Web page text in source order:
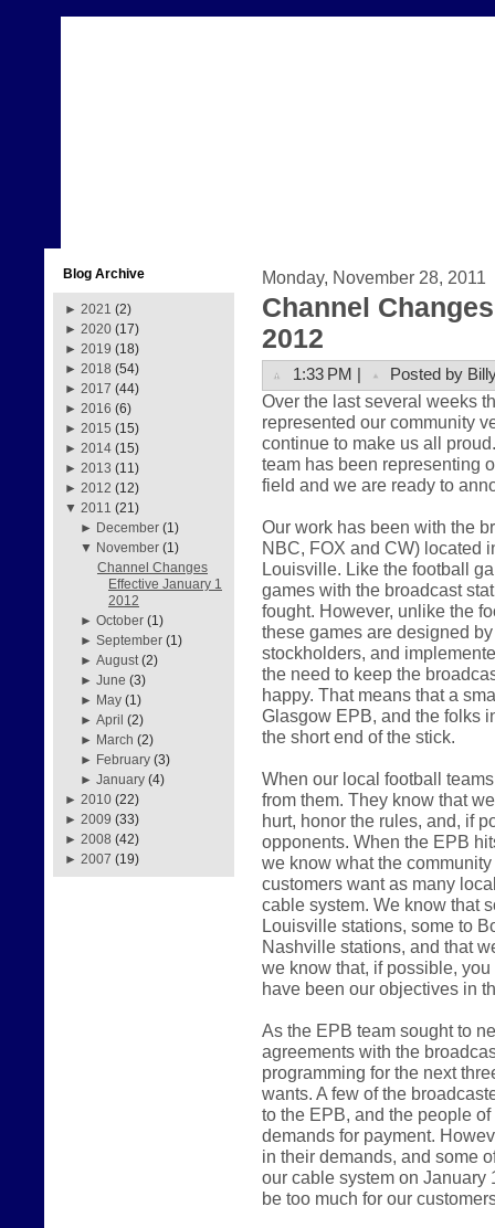
Blog Archive
► 2021 (2)
► 2020 (17)
► 2019 (18)
► 2018 (54)
► 2017 (44)
► 2016 (6)
► 2015 (15)
► 2014 (15)
► 2013 (11)
► 2012 (12)
▼ 2011 (21)
► December (1)
▼ November (1)
Channel Changes
Effective January 1
2012
►October (1)
►September (1)
►August (2)
►June (3)
► May (1)
►April (2)
► March (2)
► February (3)
►January (4)
► 2010 (22)
► 2009 (33)
► 2008 (42)
► 2007 (19)
Monday, November 28, 2011
Channel
2012
1:33 PM | Posted by
Over the last several weeks
represented our community
continue to make us all
team has been representing
field and we are ready to
Our work has been with the
NBC, FOX and CW) located
Louisville. Like the football
games with the broadcast
fought. However, unlike the
these games are designed
stockholders, and
the need to keep the
happy. That means that a
Glasgow EPB, and the folks
the short end of the stick.
When our local football
from them. They know that
hurt, honor the rules, and, if
opponents. When the EPB
we know what the
customers want as many
cable system. We know that
Louisville stations, some to
Nashville stations, and that
we know that, if possible,
have been our objectives in
As the EPB team sought to
agreements with the
programming for the next
wants. A few of the
to the EPB, and the people
demands for payment.
in their demands, and some
our cable system on January
be too much for our